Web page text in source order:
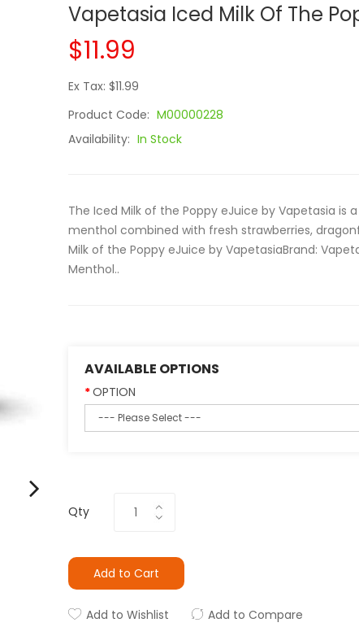
Vapetasia Iced Milk Of The
$11.99
Ex Tax: $11.99
Product Code: M00000228
Availability: In Stock
The Iced Milk of the Poppy eJuice by Vapetasia is
menthol combined with fresh strawberries,
Milk of the Poppy eJuice by Vapetasia Brand:
Menthol..
AVAILABLE OPTIONS
OPTION
Qty
Add to Cart
Add to Wishlist Add to Compare